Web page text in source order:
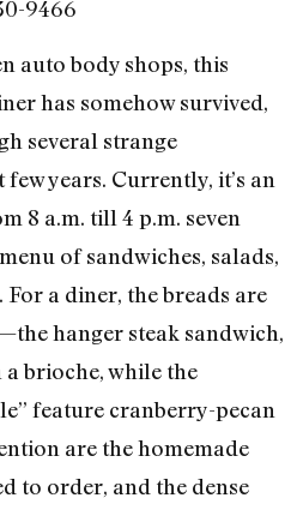
9466
auto body shops, this
has somehow survived,
several strange
years. Currently, it’s an
8 a.m. till 4 p.m. seven
of sandwiches, salads,
a diner, the breads are
hanger steak sandwich,
brioche, while the
feature cranberry-pecan
are the homemade
to order, and the dense